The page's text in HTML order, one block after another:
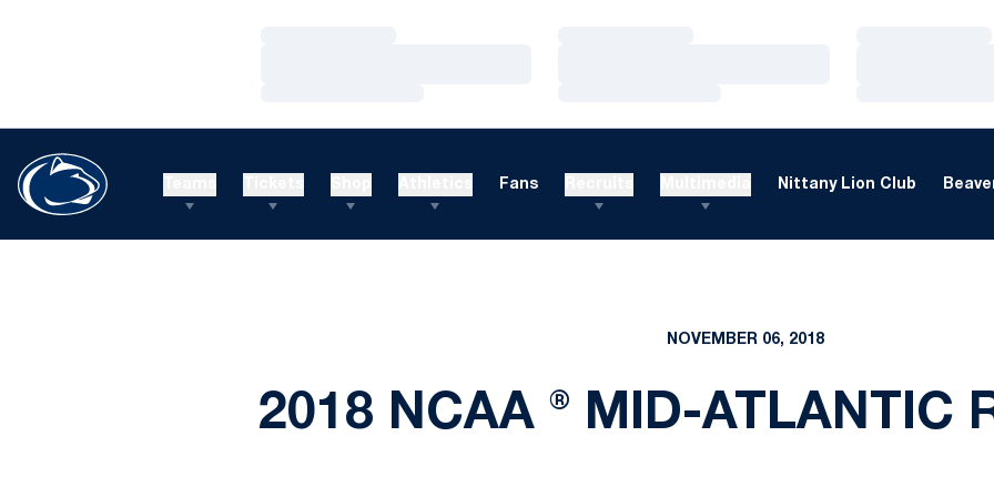
Fans Nittany Lion Club
NOVEMBER 06, 2018
2018 NCAA ® MID-ATLANTIC